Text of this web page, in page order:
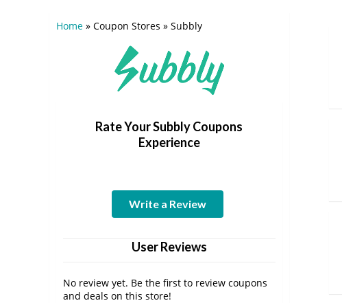
Home » Coupon Stores » Subbly
Rate Your Subbly Coupons
Experience
Write a Review
User Reviews
No review yet. Be the first to review coupons
and deals on this store!